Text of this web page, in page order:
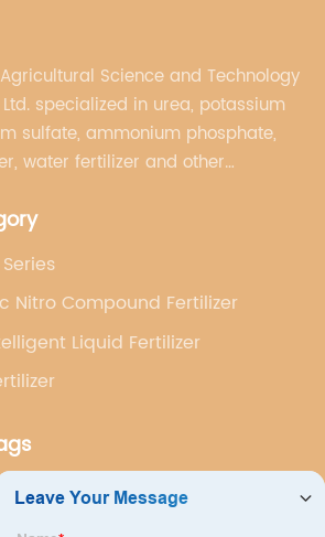
Science and Technology
specialized in urea, potassium
sulfate, ammonium phosphate,
water fertilizer and other
management services.
Nitro Compound Fertilizer
Liquid Fertilizer